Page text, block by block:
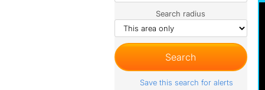
Search radius
Save this search for alerts